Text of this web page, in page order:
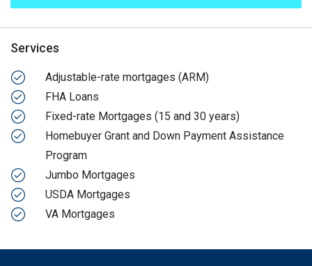
Services
Adjustable-rate mortgages (ARM)
FHA Loans
Fixed-rate Mortgages (15 and 30 years)
Homebuyer Grant and Down Payment Assistance
Program
Jumbo Mortgages
USDA Mortgages
VA Mortgages